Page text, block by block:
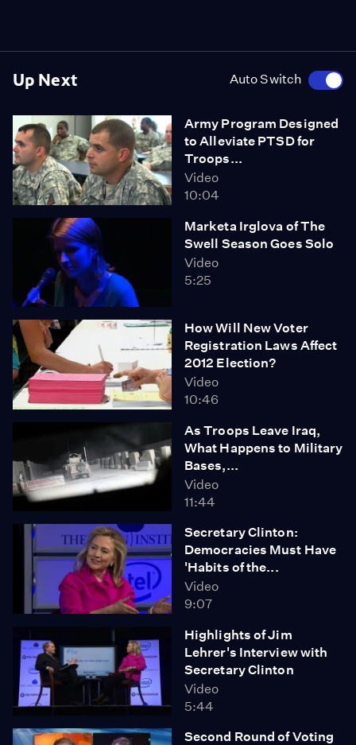
Up Next Auto Switch
Army Program Designed
to Alleviate PTSD for
Troops...
Video
10:04
Marketa Irglova of The
Swell Season Goes Solo
Video
5:25
How Will New Voter
Registration Laws Affect
2012 Election?
Video
10:46
As Troops Leave Iraq,
What Happens to Military
Bases,...
Video
11:44
Secretary Clinton:
Democracies Must Have
'Habits of the...
Video
9:07
Highlights of Jim
Lehrer's Interview with
Secretary Clinton
Video
5:44
Second Round of Voting